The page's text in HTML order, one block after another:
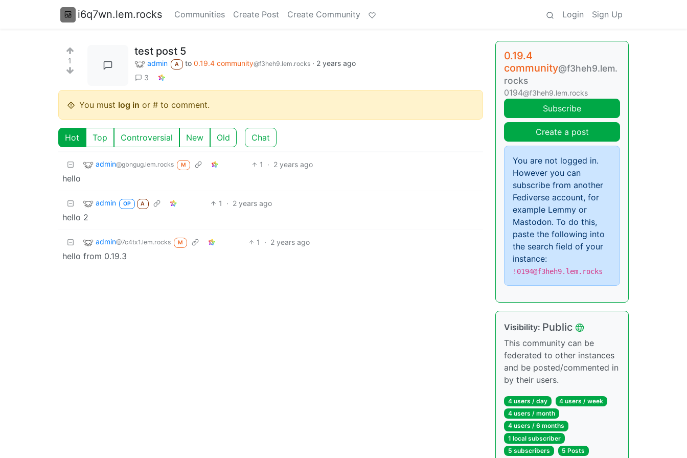
i6q7wn.lem.rocks Communities Create Post Create Community Login Sign Up
1
test post 5
admin A to 0.19.4 community@f3heh9.lem.rocks· 2 years ago
3
You must log in or # to comment.
Hot Top Controversial New Old Chat
admin@gbngug.lem.rocks M 1 · 2 years ago
hello
admin OP A 1 · 2 years ago
hello 2
admin@7c4tx1.lem.rocks M 1 · 2 years ago
hello from 0.19.3
0.19.4
community@f3heh9.lem.
rocks
0194@f3heh9.lem.rocks
Subscribe
Create a post
You are not logged in.
However you can
subscribe from another
Fediverse account, for
example Lemmy or
Mastodon. To do this,
paste the following into
the search field of your
instance:
!0194@f3heh9.lem.rocks
Visibility: Public
This community can be
federated to other instances
and be posted/commented in
by their users.
4 users / day
4 users / week
4 users / month
4 users / 6 months
1 local subscriber
5 subscribers
5 Posts